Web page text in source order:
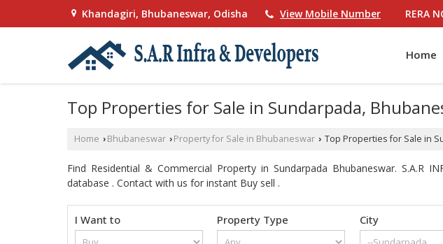
Khandagiri, Bhubaneswar, Odisha View Mobile Number RERA
Home
Top Properties for Sale in Sundarpada,
Home › Bhubaneswar › Property for Sale in Bhubaneswar › Top Properties for Sale in
Find Residential & Commercial Property in Sundarpada Bhubaneswar. S.A.R
database . Contact with us for instant Buy sell .
I Want to Property Type City